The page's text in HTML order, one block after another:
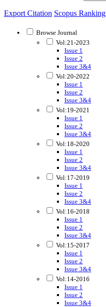
Export Citation Scopus Ranking
Browse Journal
Vol:21-2023
Issue 1
Issue 2
Issue 3&4
Vol:20-2022
Issue 1
Issue 2
Issue 3&4
Vol:19-2021
Issue 1
Issue 2
Issue 3&4
Vol:18-2020
Issue 1
Issue 2
Issue 3&4
Vol:17-2019
Issue 1
Issue 2
Issue 3&4
Vol:16-2018
Issue 1
Issue 2
Issue 3&4
Vol:15-2017
Issue 1
Issue 2
Issue 3&4
Vol:14-2016
Issue 1
Issue 2
Issue 3&4